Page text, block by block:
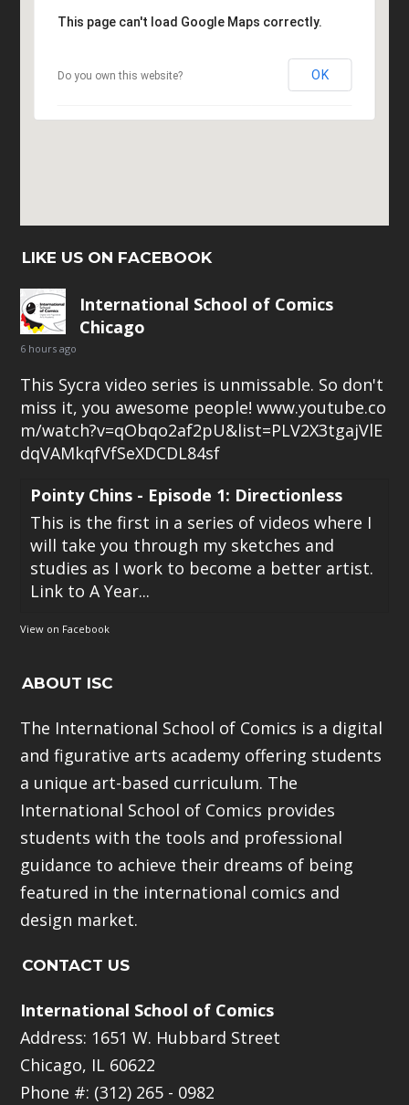
This page can't load Google Maps correctly.
Do you own this website? OK
LIKE US ON FACEBOOK
International School of Comics
Chicago
6 hours ago
This Sycra video series is unmissable. So don't
miss it, you awesome people!www.youtube.co
m/watch?v=qObqo2af2pU&list=PLV2X3tgajVlE
dqVAMkqfVfSeXDCDL84sf
Pointy Chins - Episode 1: Directionless
This is the first in a series of videos where I
will take you through my sketches and
studies as I work to become a better artist.
Link to A Year...
View on Facebook
ABOUT ISC
The International School of Comics is a digital
and figurative arts academy offering students
a unique art-based curriculum. The
International School of Comics provides
students with the tools and professional
guidance to achieve their dreams of being
featured in the international comics and
design market.
CONTACT US
International School of Comics
Address: 1651 W. Hubbard Street
Chicago, IL 60622
Phone #: (312) 265 - 0982